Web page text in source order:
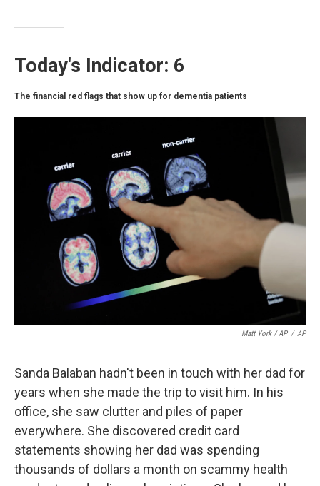
Today's Indicator: 6
The financial red flags that show up for dementia patients
Matt York / AP / AP
Sanda Balaban hadn't been in touch with her dad for
years when she made the trip to visit him. In his
office, she saw clutter and piles of paper
everywhere. She discovered credit card
statements showing her dad was spending
thousands of dollars a month on scammy health